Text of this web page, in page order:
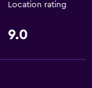
Location rating
9.0